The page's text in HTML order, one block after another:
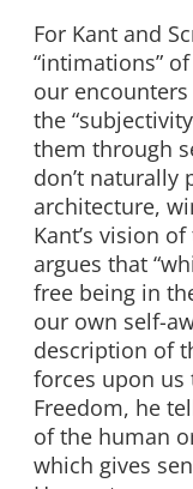
For Kant and
“intimations”
our
the
them through
don’t naturally
architecture,
Kant’s vision
argues that
free being in
our own self-
description of
forces upon us
Freedom, he
of the human
which gives